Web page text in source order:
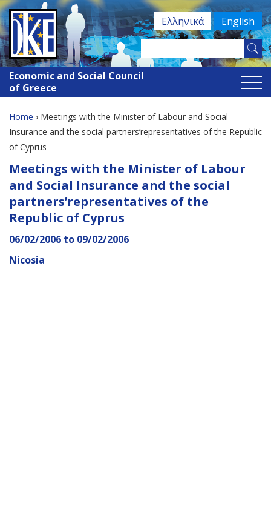
Jump
to
navigation
Economic and Social Council
of Greece
Ελληνικά English
Search
form
this
site
You
are
here
Home › Meetings with the Minister of Labour and Social
Insurance and the social partners’representatives of the Republic
of Cyprus
Back
to
top
Meetings with the Minister of Labour
and Social Insurance and the social
partners’representatives of the
Republic of Cyprus
06/02/2006 to 09/02/2006
Nicosia